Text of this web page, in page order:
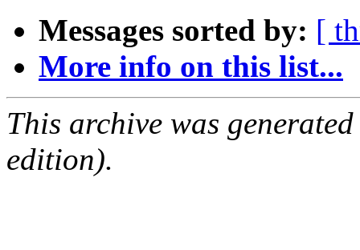
Messages sorted by: [
More info on this list...
This archive was
edition).